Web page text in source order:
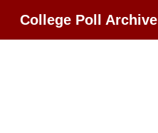
College Poll Archive